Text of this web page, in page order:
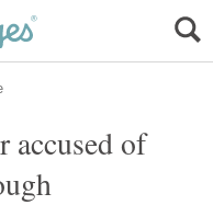
accused of